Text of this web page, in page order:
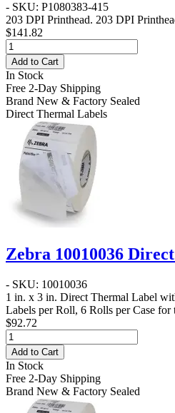
- SKU: P1080383-415
203 DPI Printhead. 203 DPI
$141.82
Add to Cart
In Stock
Free 2-Day Shipping
Brand New & Factory Sealed
Direct Thermal Labels
Zebra 10010036
- SKU: 10010036
1 in. x 3 in. Direct Thermal Label
Labels per Roll, 6 Rolls per Case for
$92.72
Add to Cart
In Stock
Free 2-Day Shipping
Brand New & Factory Sealed